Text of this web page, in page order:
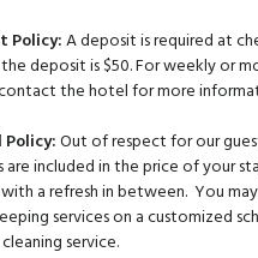
Policy:A deposit is required at
deposit is $50. For weekly or
the hotel for more
Policy:Out of respect for our
are included in the price of your
a refresh in between. You
services on a customized
service.